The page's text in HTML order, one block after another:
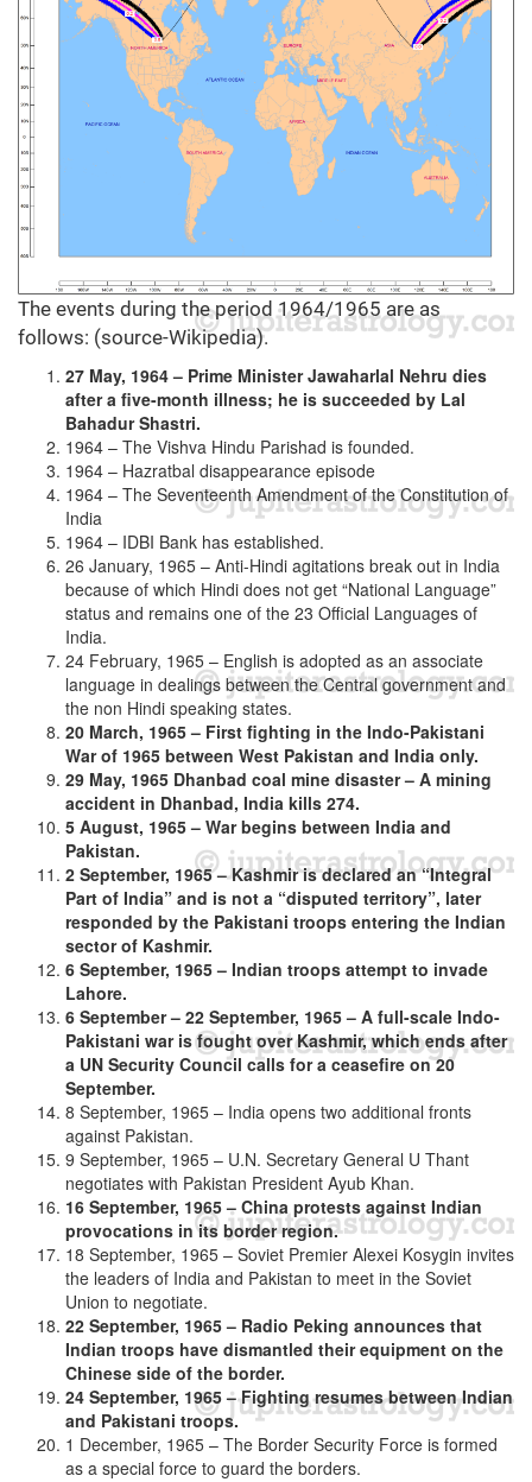
The events during the period 1964/1965 are as
follows: (source-Wikipedia).
27 May, 1964 – Prime Minister Jawaharlal Nehru dies
after a five-month illness; he is succeeded by Lal
Bahadur Shastri.
1964 – The Vishva Hindu Parishad is founded.
1964 – Hazratbal disappearance episode
1964 – The Seventeenth Amendment of the Constitution of
India
1964 – IDBI Bank has established.
26 January, 1965 – Anti-Hindi agitations break out in India
because of which Hindi does not get “National Language”
status and remains one of the 23 Official Languages of
India.
24 February, 1965 – English is adopted as an associate
language in dealings between the Central government and
the non Hindi speaking states.
20 March, 1965 – First fighting in the Indo-Pakistani
War of 1965 between West Pakistan and India only.
29 May, 1965 Dhanbad coal mine disaster – A mining
accident in Dhanbad, India kills 274.
5 August, 1965 – War begins between India and
Pakistan.
2 September, 1965 – Kashmir is declared an “Integral
Part of India” and is not a “disputed territory”, later
responded by the Pakistani troops entering the Indian
sector of Kashmir.
6 September, 1965 – Indian troops attempt to invade
Lahore.
6 September – 22 September, 1965 – A full-scale Indo-
Pakistani war is fought over Kashmir, which ends after
a UN Security Council calls for a ceasefire on 20
September.
8 September, 1965 – India opens two additional fronts
against Pakistan.
9 September, 1965 – U.N. Secretary General U Thant
negotiates with Pakistan President Ayub Khan.
16 September, 1965 – China protests against Indian
provocations in its border region.
18 September, 1965 – Soviet Premier Alexei Kosygin invites
the leaders of India and Pakistan to meet in the Soviet
Union to negotiate.
22 September, 1965 – Radio Peking announces that
Indian troops have dismantled their equipment on the
Chinese side of the border.
24 September, 1965 – Fighting resumes between Indian
and Pakistani troops.
1 December, 1965 – The Border Security Force is formed
as a special force to guard the borders.